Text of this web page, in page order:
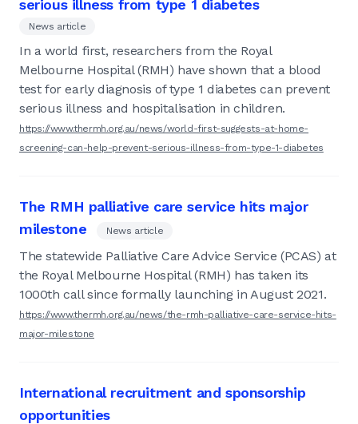
serious illness from type 1 diabetes
News article
In a world first, researchers from the Royal
Melbourne Hospital (RMH) have shown that a blood
test for early diagnosis of type 1 diabetes can prevent
serious illness and hospitalisation in children.
https://www.thermh.org.au/news/world-first-suggests-at-home-
screening-can-help-prevent-serious-illness-from-type-1-diabetes
The RMH palliative care service hits major
milestone
News article
The statewide Palliative Care Advice Service (PCAS) at
the Royal Melbourne Hospital (RMH) has taken its
1000th call since formally launching in August 2021.
https://www.thermh.org.au/news/the-rmh-palliative-care-service-hits-
major-milestone
International recruitment and sponsorship
opportunities